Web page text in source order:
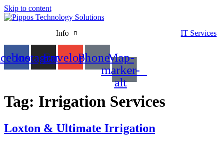
Skip to content
Info IT Services
InstagramEnvelopePhoneMap-
marker-
alt
Tag: Irrigation Services
Loxton & Ultimate Irrigation